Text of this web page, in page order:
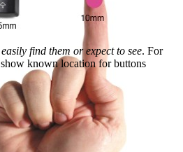
easily find them or expect to see. For
show known location for buttons